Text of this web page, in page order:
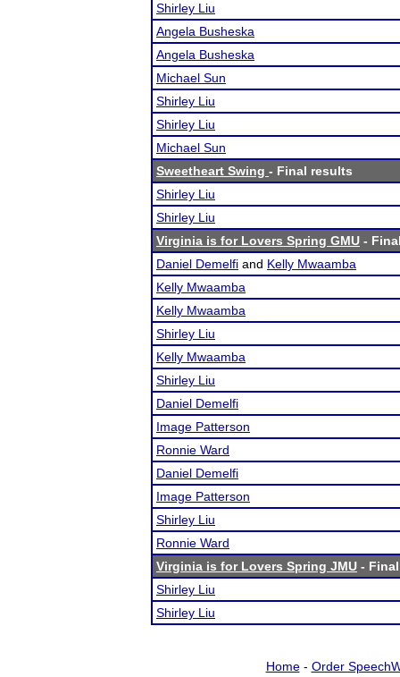
Shirley Liu
Angela Busheska
Angela Busheska
Michael Sun
Shirley Liu
Shirley Liu
Michael Sun
Sweetheart Swing - Final results
Shirley Liu
Shirley Liu
Virginia is for Lovers Spring GMU -
Daniel Demelfi and Kelly Mwaamba
Kelly Mwaamba
Kelly Mwaamba
Shirley Liu
Kelly Mwaamba
Shirley Liu
Daniel Demelfi
Image Patterson
Ronnie Ward
Daniel Demelfi
Image Patterson
Shirley Liu
Ronnie Ward
Virginia is for Lovers Spring JMU -
Shirley Liu
Shirley Liu
Home- Order